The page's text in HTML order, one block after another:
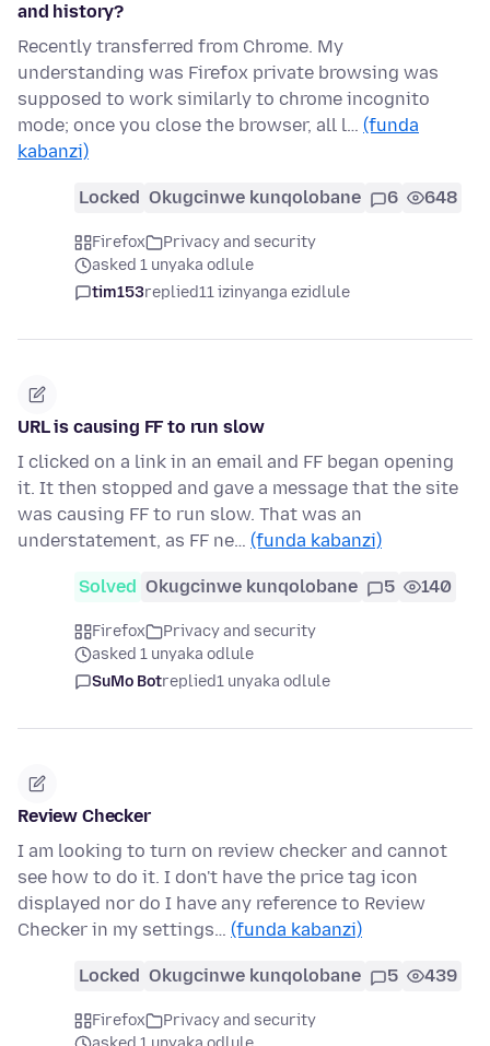
and history?
Recently transferred from Chrome. My
understanding was Firefox private browsing was
supposed to work similarly to chrome incognito
mode; once you close the browser, all l… (funda
kabanzi)
Locked Okugcinwe kunqolobane 6 648
Firefox
Privacy and security
asked 1 unyaka odlule
tim153replied11 izinyanga ezidlule
URL is causing FF to run slow
I clicked on a link in an email and FF began opening
it. It then stopped and gave a message that the site
was causing FF to run slow. That was an
understatement, as FF ne… (funda kabanzi)
Solved Okugcinwe kunqolobane 5 140
Firefox
Privacy and security
asked 1 unyaka odlule
SuMo Botreplied1 unyaka odlule
Review Checker
I am looking to turn on review checker and cannot
see how to do it. I don't have the price tag icon
displayed nor do I have any reference to Review
Checker in my settings… (funda kabanzi)
Locked Okugcinwe kunqolobane 5 439
Firefox
Privacy and security